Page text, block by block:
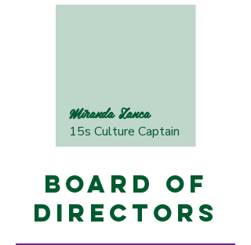
Miranda Zanca
15s Culture Captain
Board of
Directors